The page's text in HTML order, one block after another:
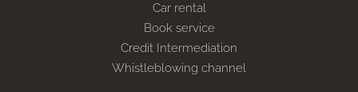
Car rental
Book service
Credit Intermediation
Whistleblowing channel